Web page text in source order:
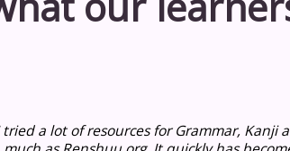
tried a lot of resources for Grammar,